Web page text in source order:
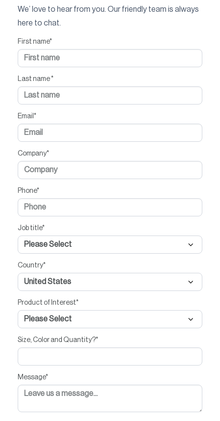
We’ love to hear from you. Our friendly team is always
here to chat.
First name*
Last name *
Email *
Company*
Phone*
Job title*
Country*
Product of Interest*
Size, Color and Quantity?*
Message*